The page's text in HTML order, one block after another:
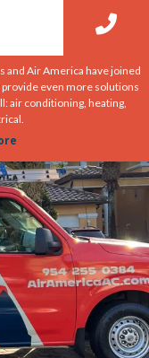
and Air America have joined
even more solutions
air conditioning, heating,